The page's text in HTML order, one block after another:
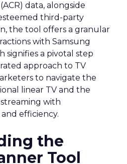
data, alongside
third-party
the tool offers a granular
with Samsung
signifies a pivotal step
approach to TV
to navigate the
linear TV and the
with
efficiency.
the
Tool